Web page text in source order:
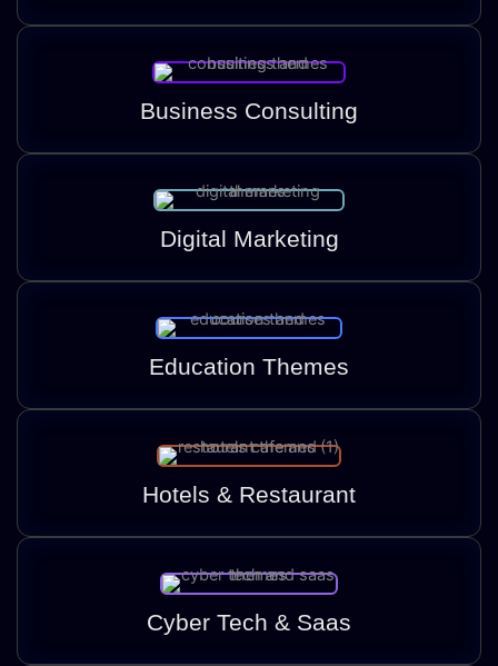
Business Consulting
Digital Marketing
Education Themes
Hotels & Restaurant
Cyber Tech & Saas